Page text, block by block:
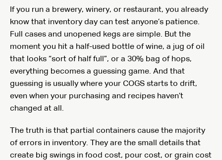
If you run a brewery, winery, or restaurant, you already
know that inventory day can test anyone’s patience.
Full cases and unopened kegs are simple. But the
moment you hit a half-used bottle of wine, a jug of oil
that looks “sort of half full”, or a 30% bag of hops,
everything becomes a guessing game. And that
guessing is usually where your COGS starts to drift,
even when your purchasing and recipes haven’t
changed at all.
The truth is that partial containers cause the majority
of errors in inventory. They are the small details that
create big swings in food cost, pour cost, or grain cost